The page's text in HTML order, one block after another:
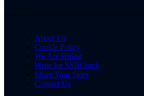
About Us
Cookie Policy
We Are Hiring
Write for SSBCrack
Share Your Story
Contact Us